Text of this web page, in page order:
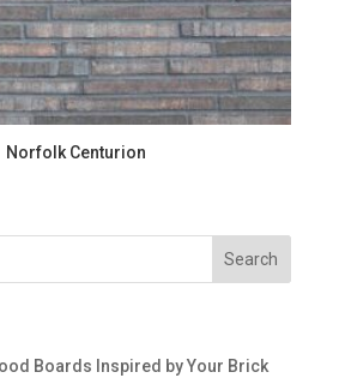
Norfolk Centurion
Boards Inspired by Your Brick